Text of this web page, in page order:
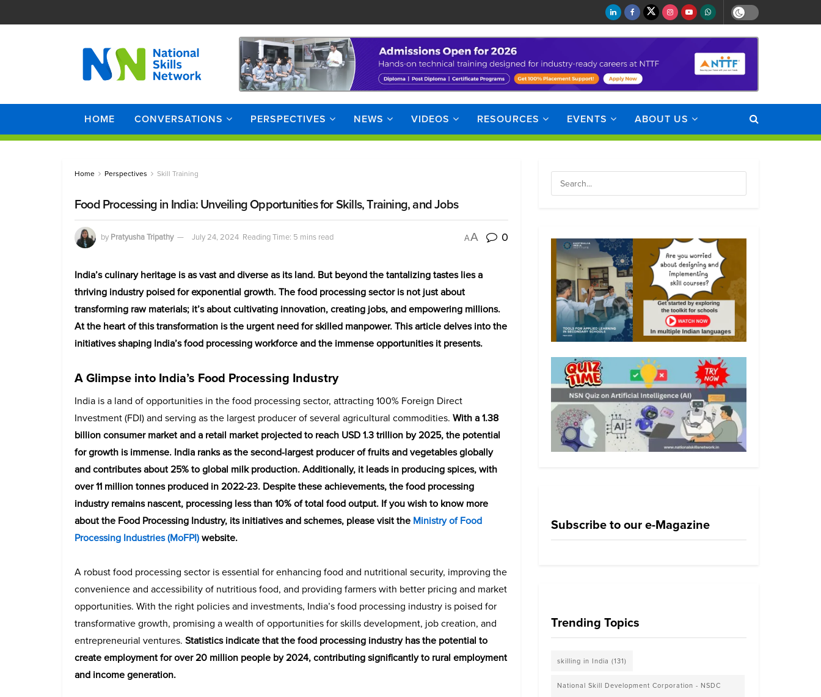
HOME CONVERSATIONS PERSPECTIVES NEWS VIDEOS RESOURCES EVENTS ABOUT US
Home Perspectives Skill Training
Food Processing in India: Unveiling Opportunities for Skills, Training, and Jobs
by Pratyusha Tripathy July 24, 2024 Reading Time: 5 mins read AA 0
India’s culinary heritage is as vast and diverse as its land. But beyond the tantalizing tastes lies a
thriving industry poised for exponential growth. The food processing sector is not just about
transforming raw materials; it’s about cultivating innovation, creating jobs, and empowering millions.
At the heart of this transformation is the urgent need for skilled manpower. This article delves into the
initiatives shaping India’s food processing workforce and the immense opportunities it presents.
A Glimpse into India’s Food Processing Industry
India is a land of opportunities in the food processing sector, attracting 100% Foreign Direct
Investment (FDI) and serving as the largest producer of several agricultural commodities. With a 1.38
billion consumer market and a retail market projected to reach USD 1.3 trillion by 2025, the potential
for growth is immense. India ranks as the second-largest producer of fruits and vegetables globally
and contributes about 25% to global milk production. Additionally, it leads in producing spices, with
over 11 million tonnes produced in 2022-23. Despite these achievements, the food processing
industry remains nascent, processing less than 10% of total food output. If you wish to know more
about the Food Processing Industry, its initiatives and schemes, please visit the Ministry of Food
Processing Industries (MoFPI)website.
A robust food processing sector is essential for enhancing food and nutritional security, improving the
convenience and accessibility of nutritious food, and providing farmers with better pricing and market
opportunities. With the right policies and investments, India’s food processing industry is poised for
transformative growth, promising a wealth of opportunities for skills development, job creation, and
entrepreneurial ventures. Statistics indicate that the food processing industry has the potential to
create employment for over 20 million people by 2024, contributing significantly to rural employment
and income generation.
Subscribe to our e-Magazine
Trending Topics
skilling in India (131)
National Skill Development Corporation - NSDC